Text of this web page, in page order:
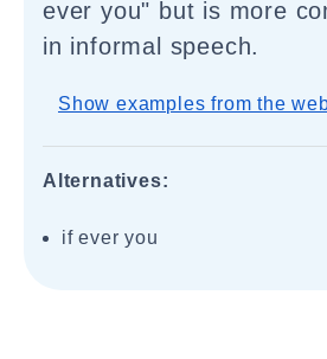
ever you" but is more
in informal speech.
Show examples from the
Alternatives:
if ever you